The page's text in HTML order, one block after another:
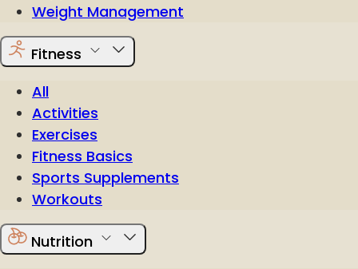
Weight Management
Fitness
All
Activities
Exercises
Fitness Basics
Sports Supplements
Workouts
Nutrition